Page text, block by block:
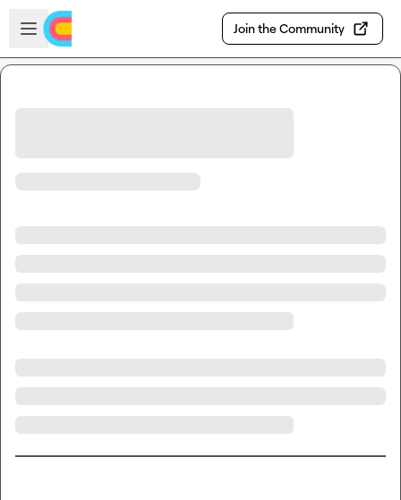
Skip to main content
Open sidebar
Join the Community